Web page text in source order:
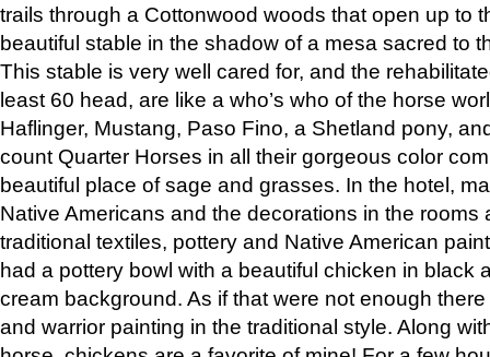
trails through a Cottonwood woods that open up to
beautiful stable in the shadow of a mesa sacred to
This stable is very well cared for, and the
least 60 head, are like a who’s who of the horse
Haflinger, Mustang, Paso Fino, a Shetland pony,
count Quarter Horses in all their gorgeous color
beautiful place of sage and grasses. In the hotel,
Native Americans and the decorations in the rooms
traditional textiles, pottery and Native American
had a pottery bowl with a beautiful chicken in black
cream background. As if that were not enough
and warrior painting in the traditional style. Along